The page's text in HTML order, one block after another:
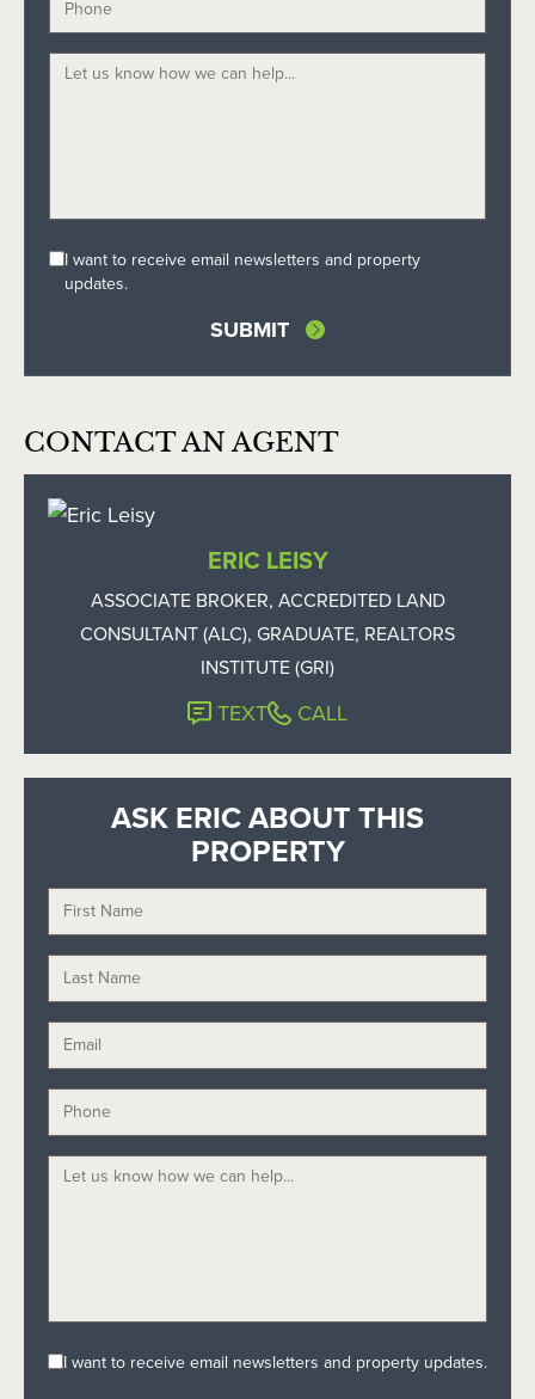
I want to receive email newsletters and property
updates.
CONTACT AN AGENT
ERIC LEISY
ASSOCIATE BROKER, ACCREDITED LAND
CONSULTANT (ALC), GRADUATE, REALTORS
INSTITUTE (GRI)
TEXT CALL
ASK ERIC ABOUT THIS
PROPERTY
I want to receive email newsletters and property updates.